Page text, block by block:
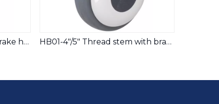
HB01-4"/5" Pin stem with brake hospital bed TPR caster HB01-4"/5" Thread stem with brake hospital bed TPR caster